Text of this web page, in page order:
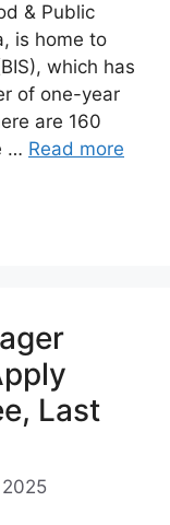
& Public
is home to
which has
of one-year
are 160
… Read more
Last